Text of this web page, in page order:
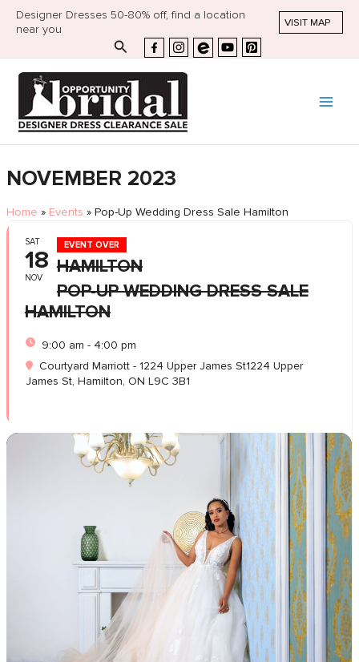
Designer Dresses 50-80% off, find a location
near you
VISIT MAP
Search
NOVEMBER 2023
Home » Events » Pop-Up Wedding Dress Sale Hamilton
SAT
18
NOV
EVENT OVER
HAMILTON
POP-UP WEDDING DRESS SALE
HAMILTON
9:00 am - 4:00 pm
Courtyard Marriott - 1224 Upper James St1224 Upper
James St, Hamilton, ON L9C 3B1